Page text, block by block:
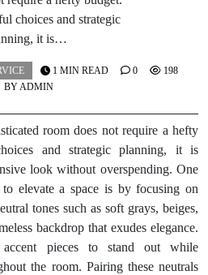
choices and strategic
it is…
BYADMIN
1 MIN READ 0 198
room does not require a hefty
and strategic planning, it is
look without overspending. One
elevate a space is by focusing on
tones such as soft grays, beiges,
backdrop that exudes elegance.
pieces to stand out while
the room. Pairing these neutrals